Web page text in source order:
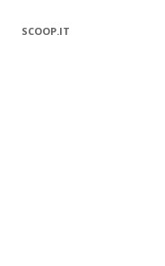
SCOOP.IT